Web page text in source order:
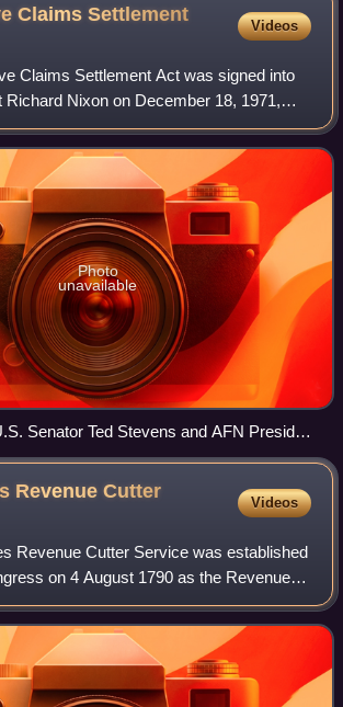
Claims Settlement
Videos
Claims Settlement Act was signed into
Richard Nixon on December 18, 1971,
is still the largest land claims settlement in
ANC
Photo
unavailable
Senator Ted Stevens and AFN President
ANCSA in the Senate TV Studio in
Revenue Cutter
Videos
Revenue Cutter Service was established
on 4 August 1790 as the Revenue-
of the nation's first secretary
H